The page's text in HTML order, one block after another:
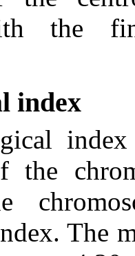
the
index
the
The